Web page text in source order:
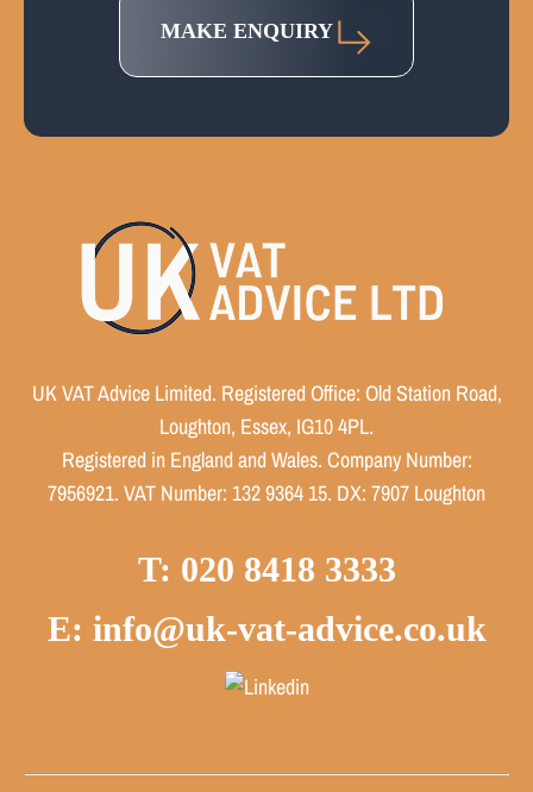
MAKE ENQUIRY
UK VAT Advice Limited. Registered Office: Old Station Road,
Loughton, Essex, IG10 4PL.
Registered in England and Wales. Company Number:
7956921. VAT Number: 132 9364 15. DX: 7907 Loughton
T: 020 8418 3333
E: info@uk-vat-advice.co.uk